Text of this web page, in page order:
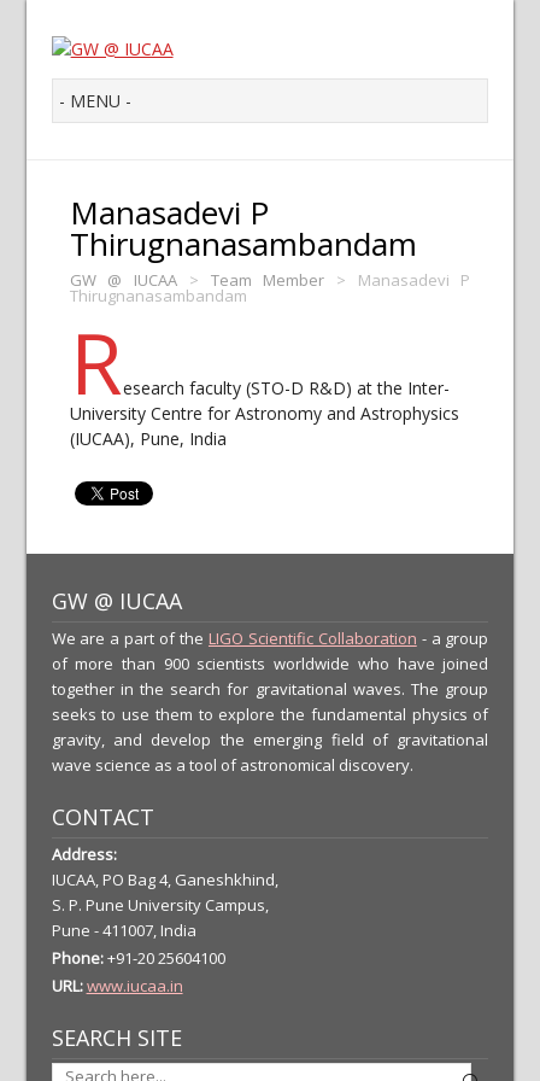
Manasadevi P
Thirugnanasambandam
GW @ IUCAA > Team Member > Manasadevi P
Thirugnanasambandam
Research faculty (STO-D R&D) at the Inter-
University Centre for Astronomy and Astrophysics
(IUCAA), Pune, India
GW @ IUCAA
We are a part of the LIGO Scientific Collaboration - a group
of more than 900 scientists worldwide who have joined
together in the search for gravitational waves. The group
seeks to use them to explore the fundamental physics of
gravity, and develop the emerging field of gravitational
wave science as a tool of astronomical discovery.
CONTACT
Address:
IUCAA, PO Bag 4, Ganeshkhind,
S. P. Pune University Campus,
Pune - 411007, India
Phone:+91-20 25604100
URL:www.iucaa.in
SEARCH SITE